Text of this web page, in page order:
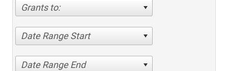
Grants to:
Date Range Start
Date Range End